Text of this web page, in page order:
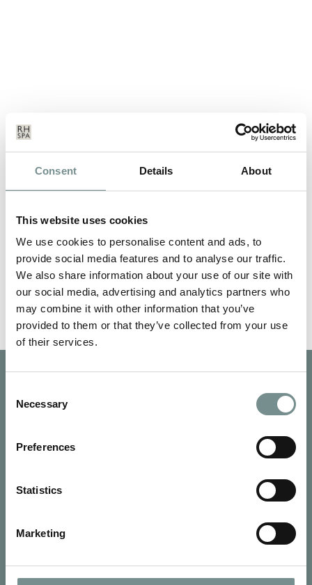
Consent Details About
This website uses cookies
We use cookies to personalise content and ads, to
provide social media features and to analyse our traffic.
We also share information about your use of our site with
our social media, advertising and analytics partners who
may combine it with other information that you’ve
provided to them or that they’ve collected from your use
of their services.
Selection
Necessary
Preferences
Statistics
Marketing
BEAUTY AND ROMANCE
FEB 07, 2013
With a week to go until cupid strikes his arrow, here are some
READ MORE